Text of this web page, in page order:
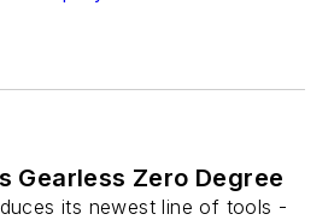
Gearless Zero Degree
its newest line of tools -